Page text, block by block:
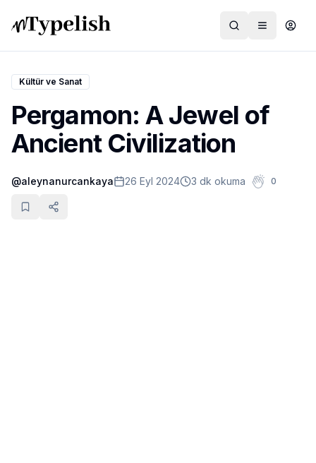
Dünya
Film ve Dizi
Kültür ve Sanat
Sağlık
Kültür ve Sanat
Pergamon: A Jewel of
Ancient Civilization
@aleynanurcankaya 26 Eyl 2024 3 dk okuma 0